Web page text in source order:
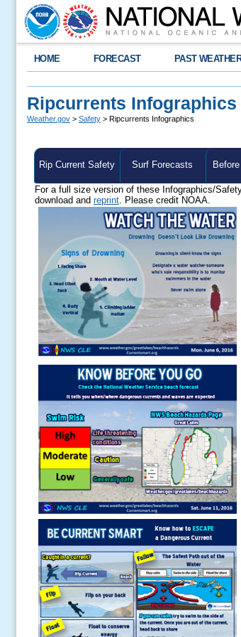
HOME FORECAST PAST
Ripcurrents Infographics
Weather.gov > Safety > Ripcurrents Infographics
Rip Current Safety Surf Forecasts
For a full size version of these Infographics/
download and reprint. Please credit NOAA.